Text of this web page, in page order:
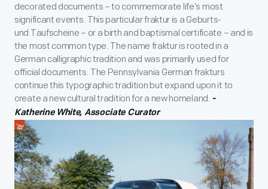
decorated documents – to commemorate life’s most
significant events. This particular fraktur is a Geburts-
und Taufscheine – or a birth and baptismal certificate – and is
the most common type. The name fraktur is rooted in a
German calligraphic tradition and was primarily used for
official documents. The Pennsylvania German frakturs
continue this typographic tradition but expand upon it to
create a new cultural tradition for a new homeland. -
Katherine White, Associate Curator